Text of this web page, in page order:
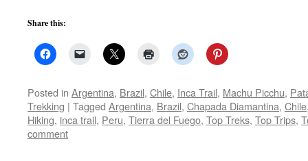
Share this:
Posted in Argentina, Brazil, Chile, Inca Trail, Machu Picchu,
Trekking | Tagged Argentina, Brazil, Chapada Diamantina, Chile
Hiking, inca trail, Peru, Tierra del Fuego, Top Treks, Top Trips,
comment